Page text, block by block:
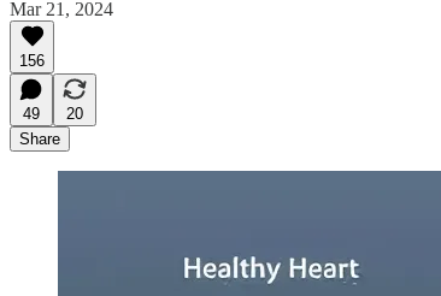
Mar 21, 2024
156
49
20
Share